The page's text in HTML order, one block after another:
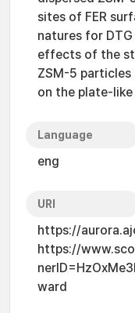
sites of FER
natures for
effects of the
ZSM-5
on the plate-like
Language
eng
URI
https://
https://
ward